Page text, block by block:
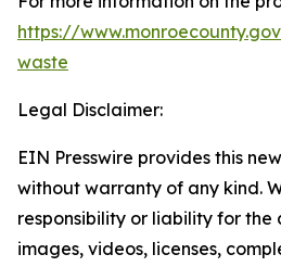
https://
waste
Legal Disclaimer:
EIN Presswire provides this
without warranty of any kind.
responsibility or liability for the
images, videos, licenses,